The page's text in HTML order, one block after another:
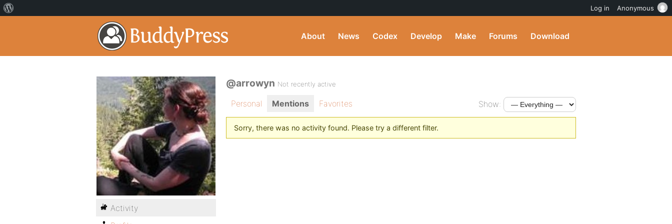
About News Codex Develop Make Forums Download
@arrowyn Not recently active
Personal Mentions Favorites Show:
Sorry, there was no activity found. Please try a different filter.
Activity
Log in Anonymous